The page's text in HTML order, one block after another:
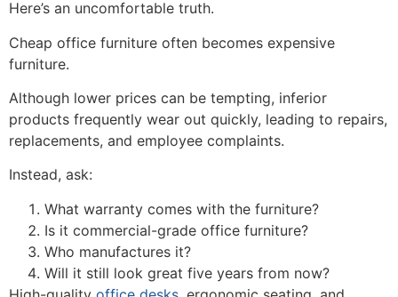
Here’s an uncomfortable truth.
Cheap office furniture often becomes expensive
furniture.
Although lower prices can be tempting, inferior
products frequently wear out quickly, leading to repairs,
replacements, and employee complaints.
Instead, ask:
What warranty comes with the furniture?
Is it commercial-grade office furniture?
Who manufactures it?
Will it still look great five years from now?